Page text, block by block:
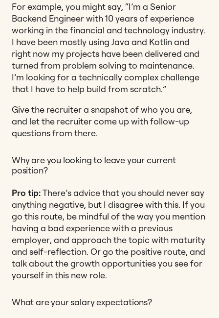
For example, you might say, “I’m a Senior
Backend Engineer with 10 years of experience
working in the financial and technology industry.
I have been mostly using Java and Kotlin and
right now my projects have been delivered and
turned from problem solving to maintenance.
I’m looking for a technically complex challenge
that I have to help build from scratch.”
Give the recruiter a snapshot of who you are,
and let the recruiter come up with follow-up
questions from there.
Why are you looking to leave your current
position?
Pro tip:There’s advice that you should never say
anything negative, but I disagree with this. If you
go this route, be mindful of the way you mention
having a bad experience with a previous
employer, and approach the topic with maturity
and self-reflection. Or go the positive route, and
talk about the growth opportunities you see for
yourself in this new role.
What are your salary expectations?